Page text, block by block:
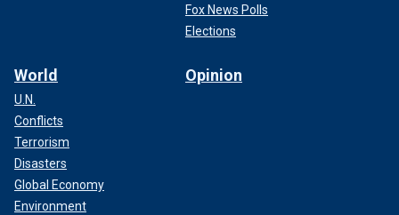
Fox News Polls
Elections
World
U.N.
Conflicts
Terrorism
Disasters
Global Economy
Environment
Opinion